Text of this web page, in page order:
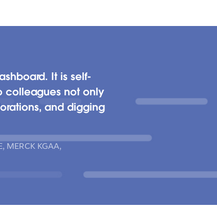
It is self-
colleagues not only
and digging
MERCK KGAA,